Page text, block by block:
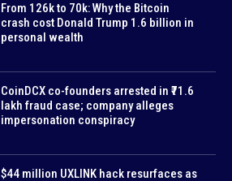
From 126k to 70k: Why the Bitcoin
crash cost Donald Trump 1.6 billion in
personal wealth
CoinDCX co-founders arrested in ₹71.6
lakh fraud case; company alleges
impersonation conspiracy
$44 million UXLINK hack resurfaces as